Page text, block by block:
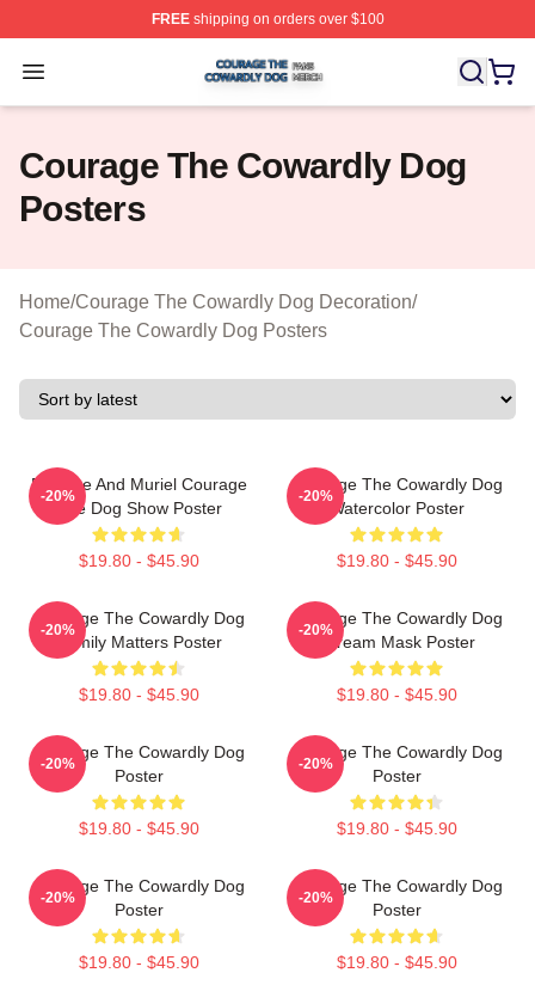
FREEshipping on orders over $100
Open menu
Courage The Cowardly Dog Shop ⚡️ Officially
Courage The Cowardly Dog
Posters
Home/Courage The Cowardly Dog Decoration/
Courage The Cowardly Dog Posters
Eustace And Muriel Courage
The Dog Show Poster
$19.80 - $45.90
-20%
Courage The Cowardly Dog
Watercolor Poster
$19.80 - $45.90
-20%
Courage The Cowardly Dog
Family Matters Poster
$19.80 - $45.90
-20%
Courage The Cowardly Dog
Scream Mask Poster
$19.80 - $45.90
-20%
Courage The Cowardly Dog
Poster
$19.80 - $45.90
-20%
Courage The Cowardly Dog
Poster
$19.80 - $45.90
-20%
Courage The Cowardly Dog
Poster
$19.80 - $45.90
-20%
Courage The Cowardly Dog
Poster
$19.80 - $45.90
-20%